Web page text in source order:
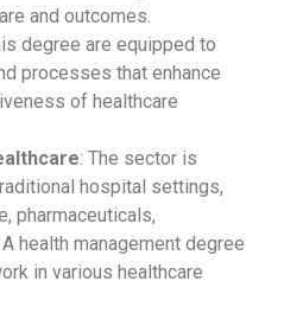
and outcomes.
degree are equipped to
processes that enhance
of healthcare
: The sector is
hospital settings,
pharmaceuticals,
health management degree
in various healthcare